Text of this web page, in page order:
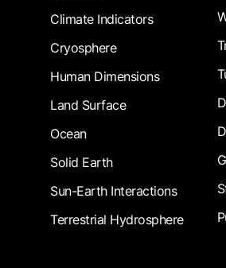
Climate Indicators
Cryosphere
Human Dimensions
Land Surface
Ocean
Solid Earth
Sun-Earth Interactions
Terrestrial Hydrosphere